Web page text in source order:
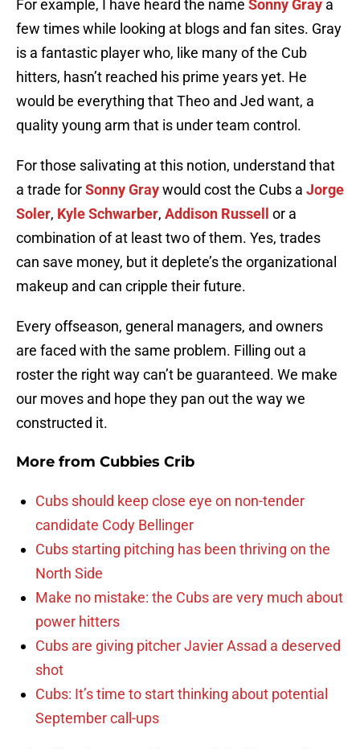
For example, I have heard the name Sonny Gray a
few times while looking at blogs and fan sites. Gray
is a fantastic player who, like many of the Cub
hitters, hasn’t reached his prime years yet. He
would be everything that Theo and Jed want, a
quality young arm that is under team control.
For those salivating at this notion, understand that
a trade forSonny Graywould cost the Cubs a Jorge
Soler, Kyle Schwarber, Addison Russell
or a
combination of at least two of them. Yes, trades
can save money, but it deplete’s the organizational
makeup and can cripple their future.
Every offseason, general managers, and owners
are faced with the same problem. Filling out a
roster the right way can’t be guaranteed. We make
our moves and hope they pan out the way we
constructed it.
More from Cubbies Crib
Cubs should keep close eye on non-tender
candidate Cody Bellinger
Cubs starting pitching has been thriving on the
North Side
Make no mistake: the Cubs are very much about
power hitters
Cubs are giving pitcher Javier Assad a deserved
shot
Cubs: It’s time to start thinking about potential
September call-ups